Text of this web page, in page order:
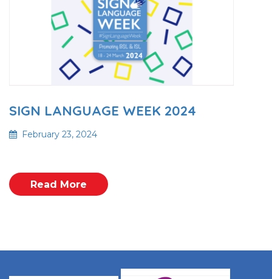
SIGN LANGUAGE WEEK 2024
February 23, 2024
Read More